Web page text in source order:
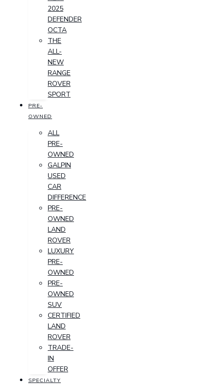
2025
DEFENDER
OCTA
THE
ALL-
NEW
RANGE
ROVER
SPORT
PRE-
OWNED
ALL
PRE-
OWNED
GALPIN
USED
CAR
DIFFERENCE
PRE-
OWNED
LAND
ROVER
LUXURY
PRE-
OWNED
PRE-
OWNED
SUV
CERTIFIED
LAND
ROVER
TRADE-
IN
OFFER
SPECIALTY